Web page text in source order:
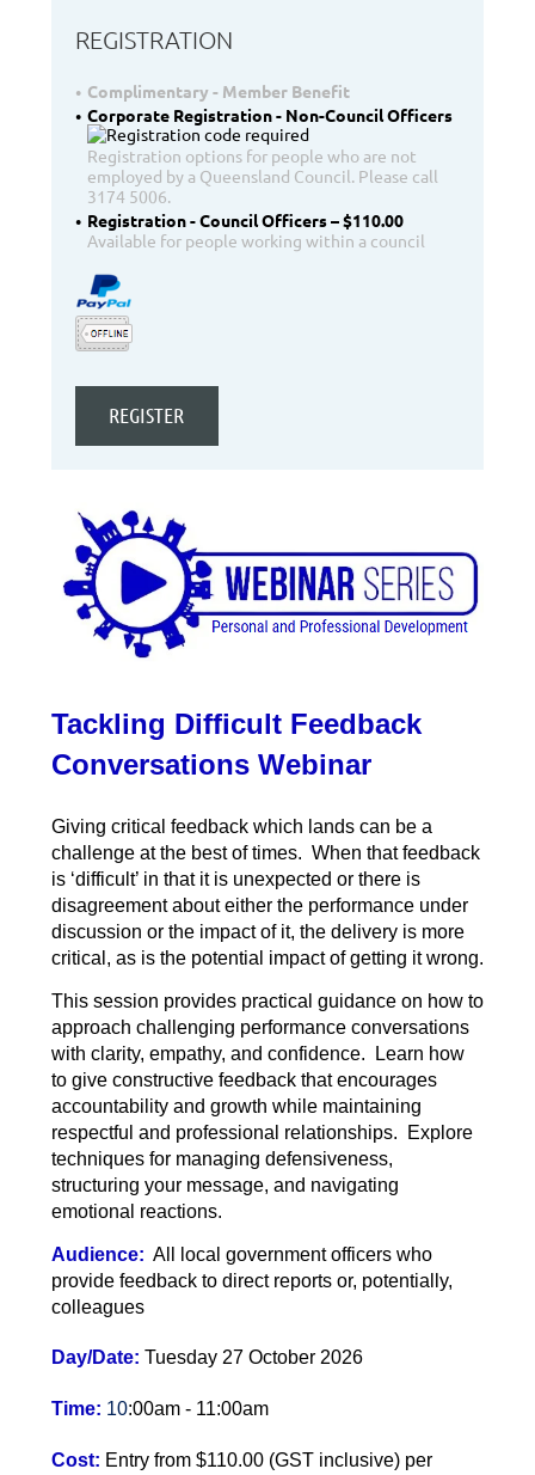
REGISTRATION
Complimentary - Member Benefit
Corporate Registration - Non-Council Officers
Registration options for people who are not
employed by a Queensland Council. Please call
3174 5006.
Registration - Council Officers – $110.00
Available for people working within a council
Tackling Difficult Feedback
Conversations Webinar
Giving critical feedback which lands can be a
challenge at the best of times. When that feedback
is ‘difficult’ in that it is unexpected or there is
disagreement about either the performance under
discussion or the impact of it, the delivery is more
critical, as is the potential impact of getting it wrong.
This session provides practical guidance on how to
approach challenging performance conversations
with clarity, empathy, and confidence. Learn how
to give constructive feedback that encourages
accountability and growth while maintaining
respectful and professional relationships. Explore
techniques for managing defensiveness,
structuring your message, and navigating
emotional reactions.
Audience: All local government officers who
provide feedback to direct reports or, potentially,
colleagues
Day/Date: Tuesday 27 October 2026
Time: 10:00am - 11:00am
Cost: Entry from $110.00 (GST inclusive) per